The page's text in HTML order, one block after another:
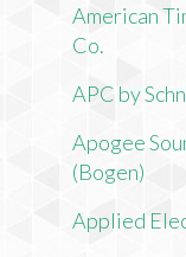
American
Co.
APC by
Apogee
(Bogen)
Applied